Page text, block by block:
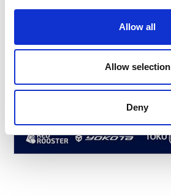
Allow all
Allow selection
Deny